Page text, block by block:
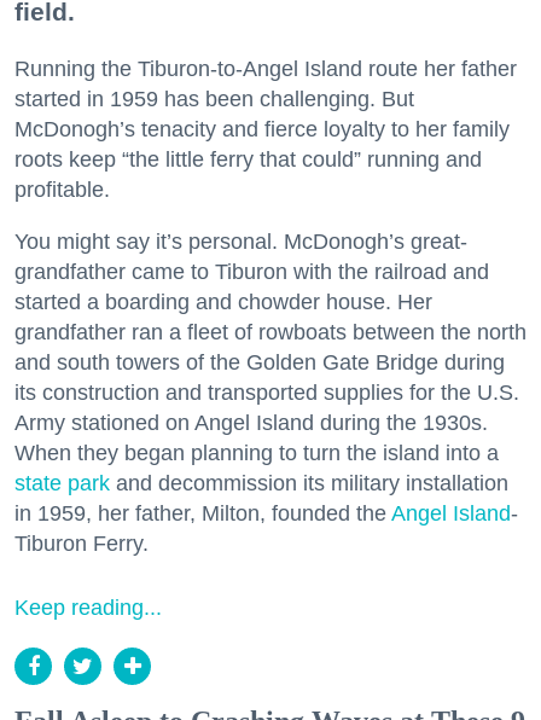
field.
Running the Tiburon-to-Angel Island route her father
started in 1959 has been challenging. But
McDonogh’s tenacity and fierce loyalty to her family
roots keep “the little ferry that could” running and
profitable.
You might say it’s personal. McDonogh’s great-
grandfather came to Tiburon with the railroad and
started a boarding and chowder house. Her
grandfather ran a fleet of rowboats between the north
and south towers of the Golden Gate Bridge during
its construction and transported supplies for the U.S.
Army stationed on Angel Island during the 1930s.
When they began planning to turn the island into a
state park and decommission its military installation
in 1959, her father, Milton, founded the Angel Island-
Tiburon Ferry.
Keep reading...